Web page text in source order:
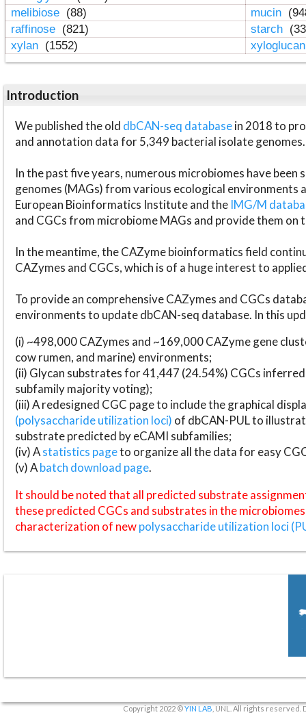
melibiose (88) mucin
raffinose (821) starch
xylan (1552)
Introduction
We published the old dbCAN-seq databasein 2018 to
and annotation data for 5,349 bacterial isolate genomes.
In the past five years, numerous microbiomes have
genomes (MAGs) from various ecological environments
European Bioinformatics Institute and the IMG/M
and CGCs from microbiome MAGs and provide them on
In the meantime, the CAZyme bioinformatics field
CAZymes and CGCs, which is of a huge interest to
To provide an comprehensive CAZymes and CGCs
environments to update dbCAN-seq database. In this
(i) ~498,000 CAZymes and ~169,000 CAZyme gene
cow rumen, and marine) environments;
(ii) Glycan substrates for 41,447 (24.54%) CGCs
subfamily majority voting);
(iii) A redesigned CGC page to include the graphical
(polysaccharide utilization loci) of dbCAN-PUL to
substrate predicted by eCAMI subfamilies;
(iv) Astatistics pageto organize all the data for easy
(v) Abatch download page.
It should be noted that all predicted substrate
these predicted CGCs and substrates in the
characterization of newpolysaccharide utilization loci
Copyright 2022 ©YIN LAB , UNL. All rights